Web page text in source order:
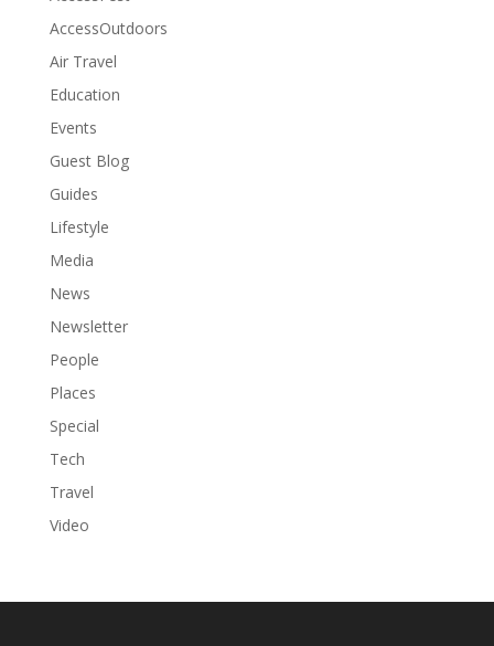
AccessOutdoors
Air Travel
Education
Events
Guest Blog
Guides
Lifestyle
Media
News
Newsletter
People
Places
Special
Tech
Travel
Video